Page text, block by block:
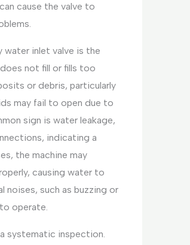
cause the valve to
inlet valve is the
not fill or fills too
or debris, particularly
may fail to open due to
sign is water leakage,
indicating a
the machine may
causing water to
noises, such as buzzing or
operate.
systematic inspection.